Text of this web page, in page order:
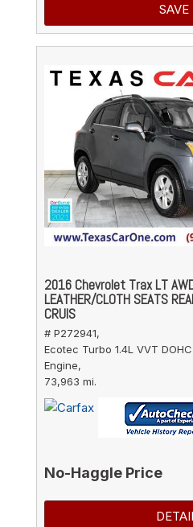
SAVE
2016 Chevrolet Trax LT
LEATHER/CLOTH SEATS
CRUIS
# P272941,
Ecotec Turbo 1.4L VVT
Engine,
73,963 mi.
No-Haggle Price